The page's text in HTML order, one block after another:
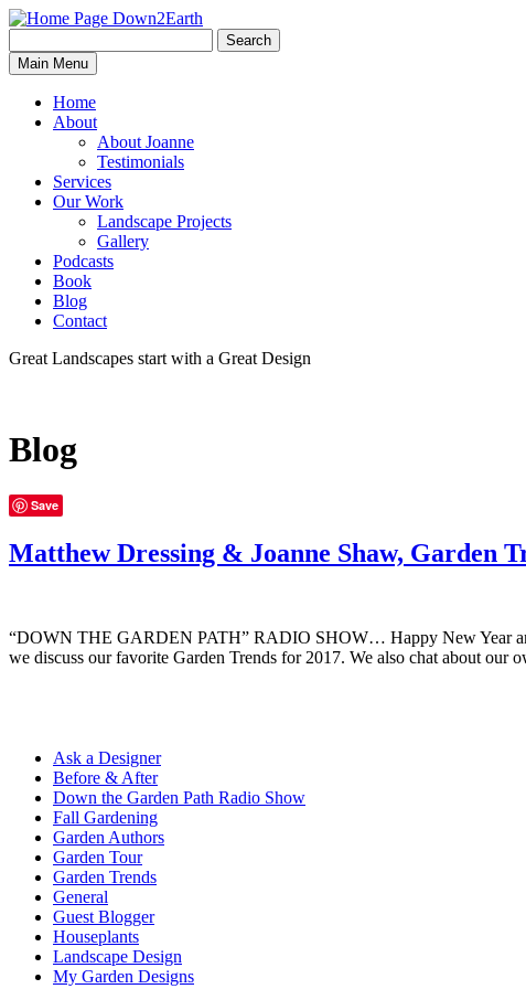
Down2Earth
for:
Search
Main Menu
Home
About
About Joanne
Testimonials
Services
Our Work
Landscape Projects
Gallery
Podcasts
Book
Blog
Contact
Great Landscapes start with a Great Design
Blog
Save
Matthew Dressing & Joanne Shaw, Garden
“DOWN THE GARDEN PATH” RADIO SHOW… Happy New Year
we discuss our favorite Garden Trends for 2017. We also chat about our
Ask a Designer
Before & After
Down the Garden Path Radio Show
Fall Gardening
Garden Authors
Garden Tour
Garden Trends
General
Guest Blogger
Houseplants
Landscape Design
My Garden Designs